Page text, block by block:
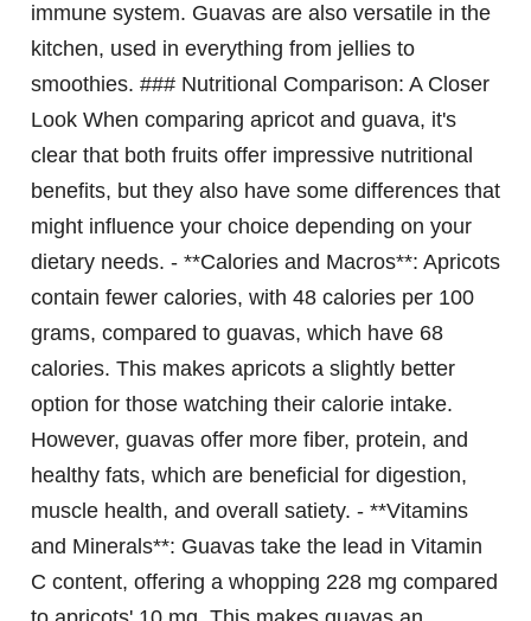
immune system. Guavas are also versatile in the
kitchen, used in everything from jellies to
smoothies. ### Nutritional Comparison: A Closer
Look When comparing apricot and guava, it's
clear that both fruits offer impressive nutritional
benefits, but they also have some differences that
might influence your choice depending on your
dietary needs. - **Calories and Macros**: Apricots
contain fewer calories, with 48 calories per 100
grams, compared to guavas, which have 68
calories. This makes apricots a slightly better
option for those watching their calorie intake.
However, guavas offer more fiber, protein, and
healthy fats, which are beneficial for digestion,
muscle health, and overall satiety. - **Vitamins
and Minerals**: Guavas take the lead in Vitamin
C content, offering a whopping 228 mg compared